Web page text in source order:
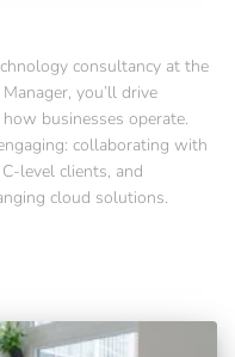
consultancy at the
you’ll drive
businesses operate.
collaborating with
level clients, and
cloud solutions.